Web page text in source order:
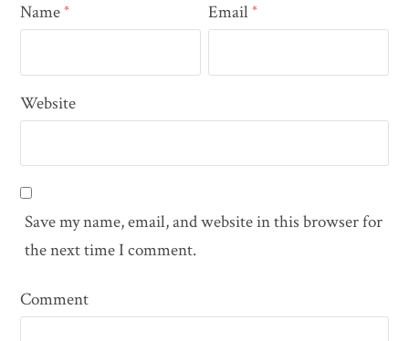
Name* Email*
Website
Save my name, email, and website in this browser for
the next time I comment.
Comment